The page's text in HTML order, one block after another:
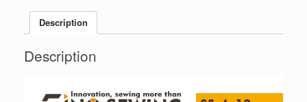
Description
Description